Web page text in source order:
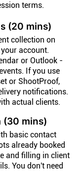
terms.
(20 mins)
collection on
account.
or Outlook -
If you use
or ShootProof,
notifications.
actual clients.
(30 mins)
basic contact
already booked
and filling in client
You don't need